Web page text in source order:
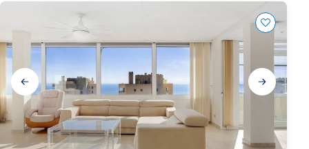
Gallery
navigation